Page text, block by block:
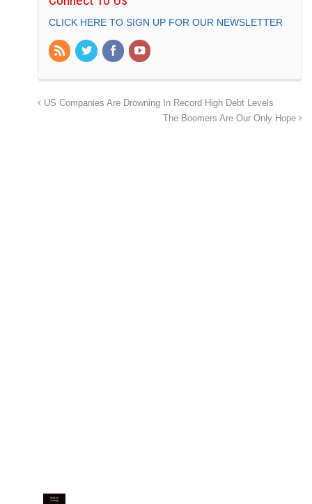
CLICK HERE TO SIGN UP FOR OUR NEWSLETTER
US Companies Are Drowning In Record High Debt Levels
The Boomers Are Our Only Hope